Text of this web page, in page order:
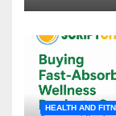
HEALTH AND